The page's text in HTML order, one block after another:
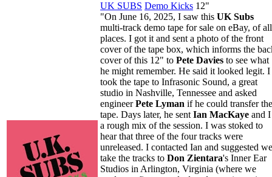
UK SUBS Demo Kicks 12"
"On June 16, 2025, I saw this UK Subs
multi-track demo tape for sale on eBay, of all
places. I got it and sent a photo of the front
cover of the tape box, which informs the
cover of this 12" to Pete Davies to see what
he might remember. He said it looked legit. I
took the tape to Infrasonic Sound, a great
studio in Nashville, Tennessee and asked
engineerPete Lyman if he could transfer the
tape. Days later, he sent Ian MacKaye and I
a rough mix of the session. I was stoked to
hear that three of the four tracks were
unreleased. I contacted Ian and suggested we
take the tracks to Don Zientara's Inner Ear
Studios in Arlington, Virginia (where we